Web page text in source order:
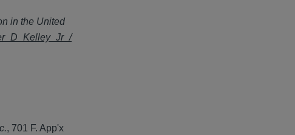
in the United
, 701 F. App'x